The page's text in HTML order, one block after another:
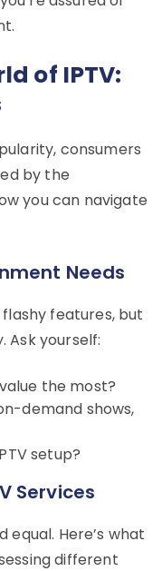
of IPTV:
consumers
by the
you can navigate
Needs
features, but
Ask yourself:
the most?
demand shows,
setup?
Services
equal. Here’s what
different